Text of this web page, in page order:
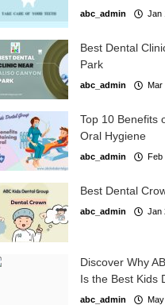
abc_admin Jan
Best Dental
Park
abc_admin Mar
Top 10 Benefits
Oral Hygiene
abc_admin Feb
Best Dental
abc_admin Jan
Discover Why
Is the Best Kids
abc_admin